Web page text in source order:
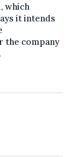
which
it intends
the company